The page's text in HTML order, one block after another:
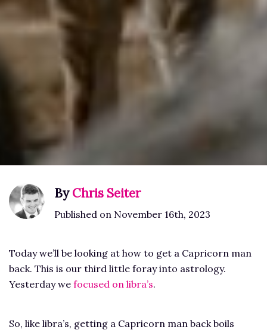
ByChris Seiter
Published on November 16th, 2023
Today we’ll be looking at how to get a Capricorn man
back. This is our third little foray into astrology.
Yesterday we focused on libra’s.
So, like libra’s, getting a Capricorn man back boils